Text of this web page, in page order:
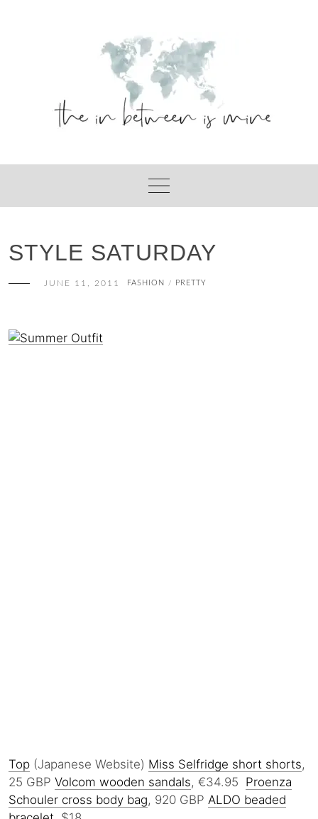
STYLE SATURDAY
JUNE 11, 2011 FASHION / PRETTY
Top (Japanese Website) Miss Selfridge short shorts,
25 GBP Volcom wooden sandals, €34.95 Proenza
Schouler cross body bag, 920 GBP ALDO beaded